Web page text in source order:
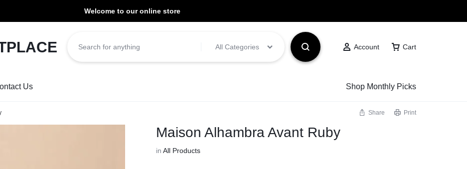
Welcome to our online store
All Categories Account Cart
Us Shop Monthly Picks
Share Print
Maison Alhambra Avant Ruby
inAll Products
will be dispatched within 1-3 working days of placement.